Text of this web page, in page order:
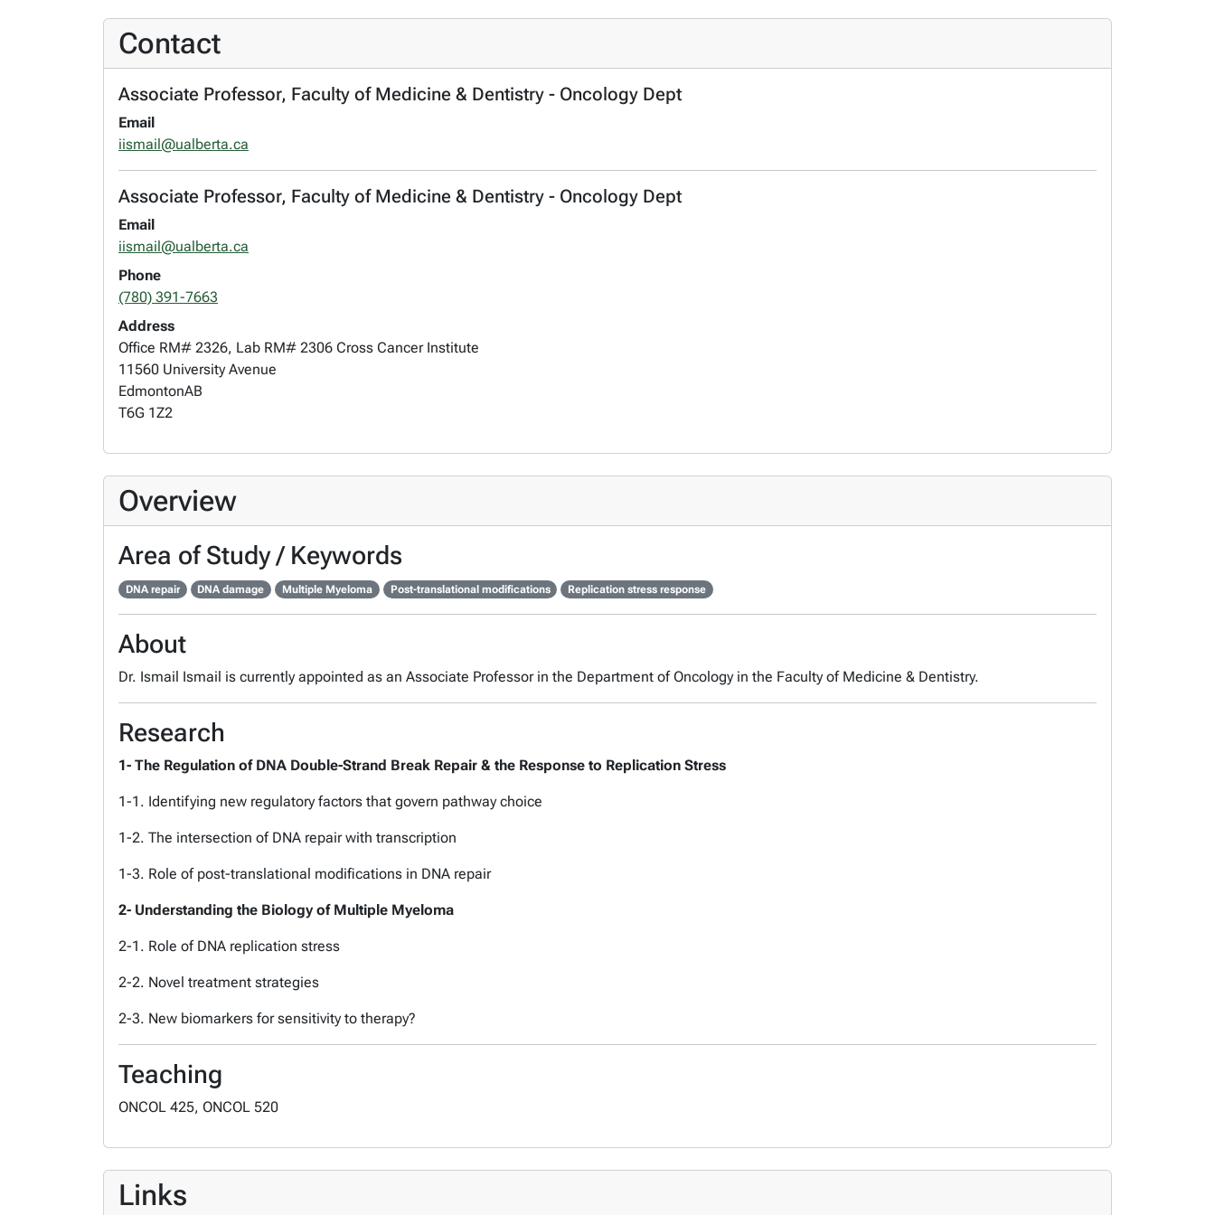
Contact
Associate Professor, Faculty of Medicine & Dentistry - Oncology Dept
Email
iismail@ualberta.ca
Associate Professor, Faculty of Medicine & Dentistry - Oncology Dept
Email
iismail@ualberta.ca
Phone
(780) 391-7663
Address
Office RM# 2326, Lab RM# 2306 Cross Cancer Institute
11560 University Avenue
EdmontonAB
T6G 1Z2
Overview
Area of Study / Keywords
DNA repair DNA damage Multiple Myeloma Post-translational modifications Replication stress response
About
Dr. Ismail Ismail is currently appointed as an Associate Professor in the Department of Oncology in the Faculty of Medicine & Dentistry.
Research
1- The Regulation of DNA Double-Strand Break Repair & the Response to Replication Stress
1-1. Identifying new regulatory factors that govern pathway choice
1-2. The intersection of DNA repair with transcription
1-3. Role of post-translational modifications in DNA repair
2- Understanding the Biology of Multiple Myeloma
2-1. Role of DNA replication stress
2-2. Novel treatment strategies
2-3. New biomarkers for sensitivity to therapy?
Teaching
ONCOL 425, ONCOL 520
Links